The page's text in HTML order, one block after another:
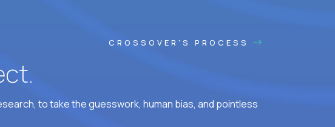
CROSSOVER'S PROCESS
to take the guesswork, human bias, and pointless